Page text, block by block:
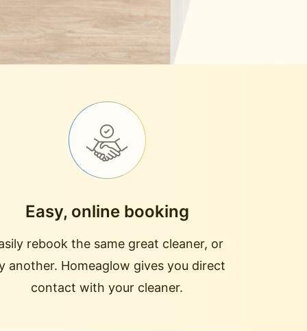
Easy, online booking
rebook the same great cleaner, or
another. Homeaglow gives you direct
contact with your cleaner.